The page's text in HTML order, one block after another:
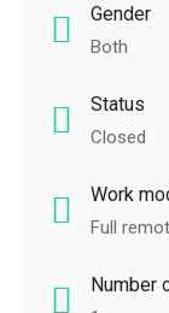
Gender
Both
Status
Closed
Work
Full
Number